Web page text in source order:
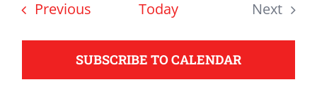
PreviousEvents Today Next
SUBSCRIBE TO CALENDAR
support your Democrats.
Donate